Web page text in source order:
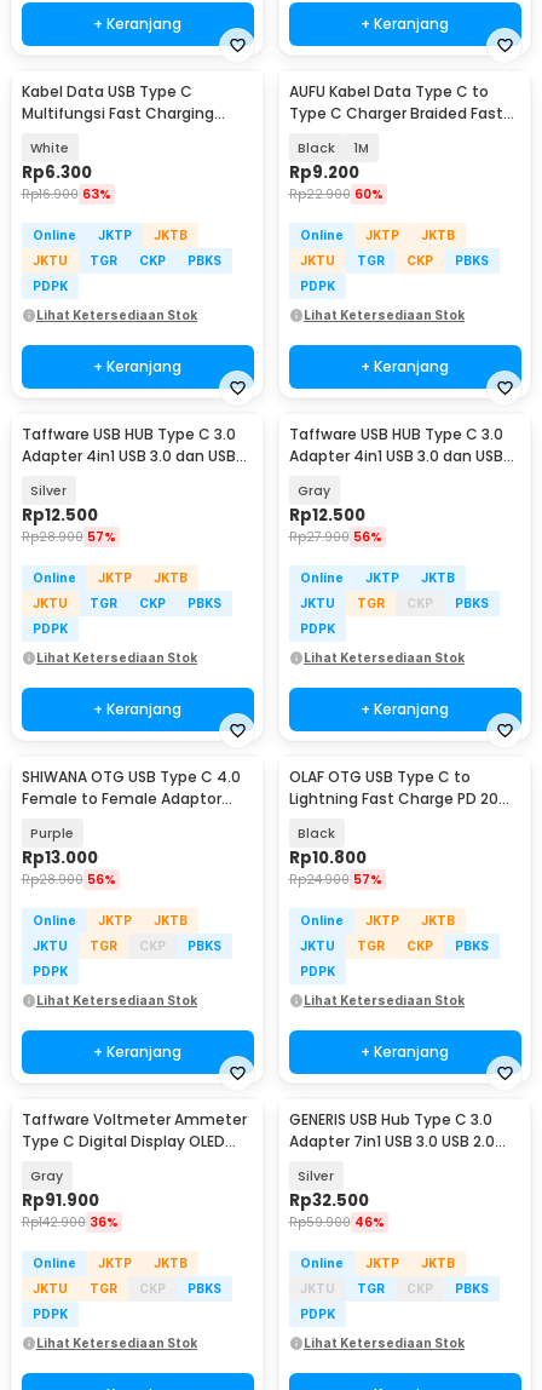
+ Keranjang + Keranjang
Kabel Data USB Type C
Multifungsi Fast Charging
White
Rp6.300
Rp16.900 63%
Online JKTP
JKTB
JKTU
TGR CKP
PBKS
PDPK
Lihat Ketersediaan Stok
+ Keranjang
AUFU Kabel Data Type C to
Type C Charger Braided Fast
Black 1M
Rp9.200
Rp22.900 60%
Online JKTP
JKTB
JKTU
TGR CKP
PBKS
PDPK
Lihat Ketersediaan Stok
+ Keranjang
Taffware USB HUB Type C 3.0
Adapter 4in1 USB 3.0 dan USB
Silver
Rp12.500
Rp28.900 57%
Online JKTP
JKTB
JKTU
TGR CKP
PBKS
PDPK
Lihat Ketersediaan Stok
+ Keranjang
Taffware USB HUB Type C 3.0
Adapter 4in1 USB 3.0 dan USB
Gray
Rp12.500
Rp27.900 56%
Online JKTP
JKTB
JKTU
TGR CKP
PBKS
PDPK
Lihat Ketersediaan Stok
+ Keranjang
SHIWANA OTG USB Type C 4.0
Female to Female Adaptor
Purple
Rp13.000
Rp28.900 56%
Online JKTP
JKTB
JKTU
TGR CKP
PBKS
PDPK
Lihat Ketersediaan Stok
+ Keranjang
OLAF OTG USB Type C to
Lightning Fast Charge PD 20W
Black
Rp10.800
Rp24.900 57%
Online JKTP
JKTB
JKTU
TGR CKP
PBKS
PDPK
Lihat Ketersediaan Stok
+ Keranjang
Taffware Voltmeter Ammeter
Type C Digital Display OLED
Gray
Rp91.900
Rp142.900 36%
Online JKTP
JKTB
JKTU
TGR CKP
PBKS
PDPK
Lihat Ketersediaan Stok
GENERIS USB Hub Type C 3.0
Adapter 7in1 USB 3.0 USB 2.0
Silver
Rp32.500
Rp59.900 46%
Online JKTP
JKTB
JKTU
TGR CKP
PBKS
PDPK
Lihat Ketersediaan Stok